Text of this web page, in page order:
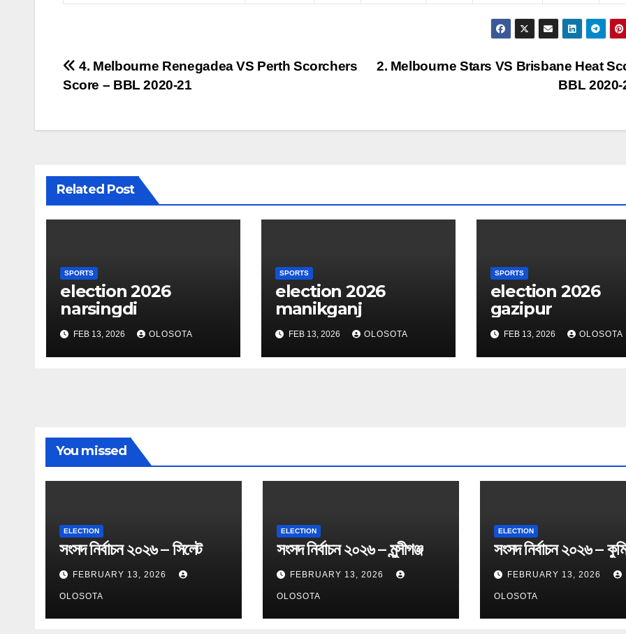
Post
2. Melbourne Stars VS Brisbane Heat
BBL 2020-
4. Melbourne Renegadea VS Perth Scorchers
Score – BBL 2020-21
Related Post
SPORTS
election 2026
narsingdi
FEB 13, 2026 OLOSOTA
SPORTS
election 2026
manikganj
FEB 13, 2026 OLOSOTA
SPORTS
election 2026
gazipur
FEB 13, 2026 OLOSOTA
You missed
ELECTION
সংসদ নির্বাচন ২০২৬ – সিলেট
FEBRUARY 13, 2026
OLOSOTA
ELECTION
সংসদ নির্বাচন ২০২৬ – মুন্সীগঞ্জ
FEBRUARY 13, 2026
OLOSOTA
ELECTION
সংসদ নির্বাচন ২০২৬ –
FEBRUARY 13, 2026
OLOSOTA